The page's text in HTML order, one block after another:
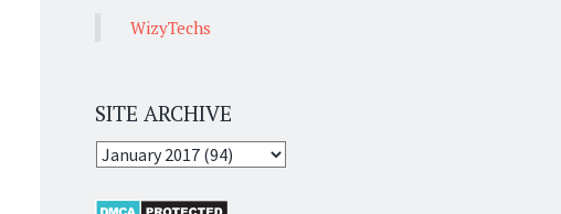
WizyTechs
SITE ARCHIVE